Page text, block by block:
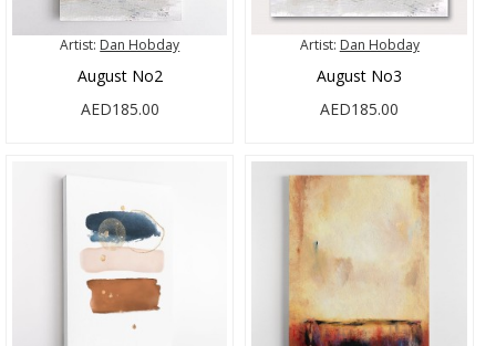
Artist: Dan Hobday
August No2
AED185.00
Artist: Dan Hobday
August No3
AED185.00